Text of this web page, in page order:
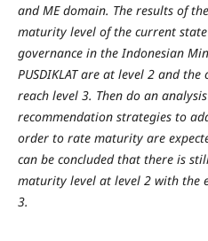
and ME domain. The results of
maturity level of the current
governance in the Indonesian
PUSDIKLAT are at level 2 and
reach level 3. Then do an
recommendation strategies to
order to rate maturity are
can be concluded that there is
maturity level at level 2 with the
3.